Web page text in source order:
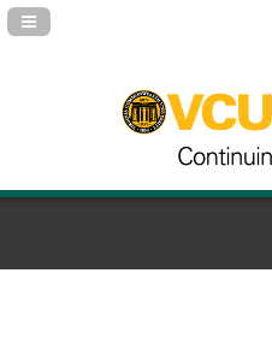
Navigation Panel Toggle